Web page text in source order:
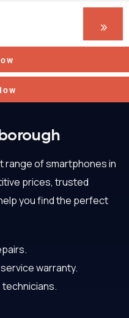
range of smartphones in
prices, trusted
you find the perfect
warranty.